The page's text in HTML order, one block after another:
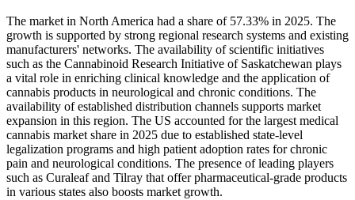
The market in North America had a share of 57.33% in 2025. The
growth is supported by strong regional research systems and existing
manufacturers' networks. The availability of scientific initiatives
such as the Cannabinoid Research Initiative of Saskatchewan plays
a vital role in enriching clinical knowledge and the application of
cannabis products in neurological and chronic conditions. The
availability of established distribution channels supports market
expansion in this region. The US accounted for the largest medical
cannabis market share in 2025 due to established state-level
legalization programs and high patient adoption rates for chronic
pain and neurological conditions. The presence of leading players
such as Curaleaf and Tilray that offer pharmaceutical-grade products
in various states also boosts market growth.